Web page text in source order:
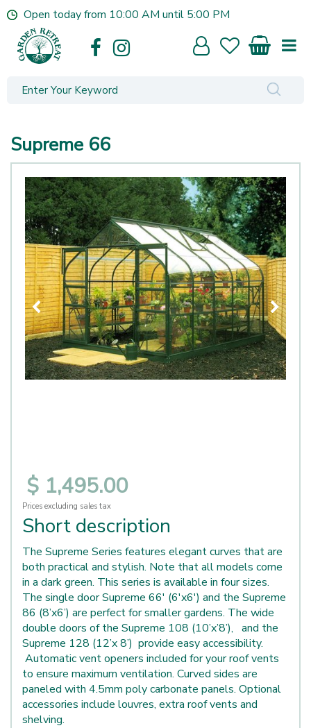
Open today from 10:00 AM until 5:00 PM
Supreme 66
$ 1,495.00
Prices excluding sales tax
Short description
The Supreme Series features elegant curves that are
both practical and stylish. Note that all models come
in a dark green. This series is available in four sizes.
The single door Supreme 66' (6'x6') and the Supreme
86 (8’x6’) are perfect for smaller gardens. The wide
double doors of the Supreme 108 (10’x’8’), and the
Supreme 128 (12’x 8’) provide easy accessibility.
Automatic vent openers included for your roof vents
to ensure maximum ventilation. Curved sides are
paneled with 4.5mm poly carbonate panels. Optional
accessories include louvres, extra roof vents and
shelving.